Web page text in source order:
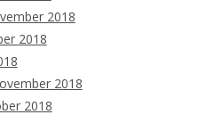
2018
2018
2018
2018